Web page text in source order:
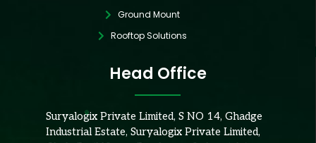
Ground Mount
Rooftop Solutions
Head Office
Suryalogix Private Limited, S NO 14, Ghadge
Industrial Estate, Suryalogix Private Limited,